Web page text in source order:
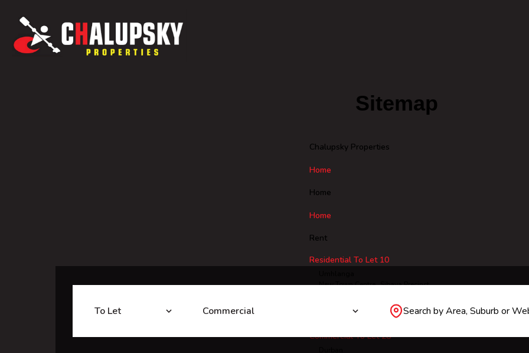
To Let Commercial Search by Area, Suburb or
Sitemap
Chalupsky Properties
Home
Home
Home
Rent
Residential To Let 10
New Town Centre•Sibaya Precinct•
Umhlanga Ridgeside
Commercial To Let28